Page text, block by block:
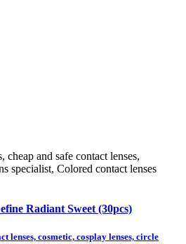
cheap and safe contact lenses,
specialist, Colored contact lenses
Radiant Sweet (30pcs)
lenses, cosmetic, cosplay lenses, circle